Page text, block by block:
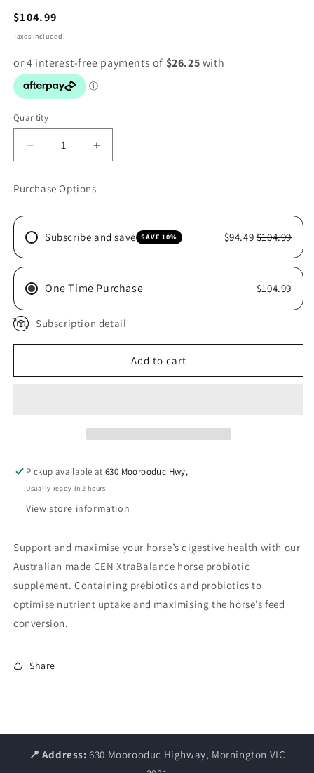
Regular
price
$104.99
Taxes included.
Quantity
Decrease
quantity
CEN
1KG
Increase
quantity
CEN
1KG
Purchase Options
Subscribe and save SAVE 10% $94.49$104.99
One Time Purchase $104.99
Subscription detail
Add to cart
Pickup available at630 Moorooduc Hwy,
Usually ready in 2 hours
View store information
Support and maximise your horse’s digestive health with our
Australian made CEN XtraBalance horse probiotic
supplement. Containing prebiotics and probiotics to
optimise nutrient uptake and maximising the horse’s feed
conversion.
Share
📍 Address: 630 Moorooduc Highway, Mornington VIC